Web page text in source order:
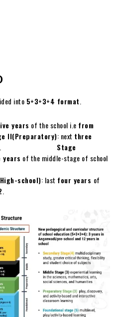
into 5+3+3+4 format
years of the school i.e from
II(Preparatory): next three
Stage
years of the middle-stage of school
school): last four years of